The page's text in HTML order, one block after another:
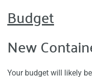
Budget
New
Your budget will likely